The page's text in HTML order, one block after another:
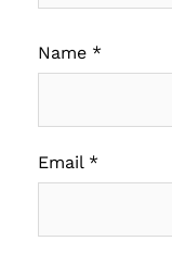
Name *
Email *